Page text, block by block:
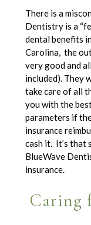
There is a
Dentistry is a
dental benefits
Carolina, the
very good and
included). They
take care of all
you with the
parameters if
insurance
cash it. It’s that
BlueWave
insurance.
Caring